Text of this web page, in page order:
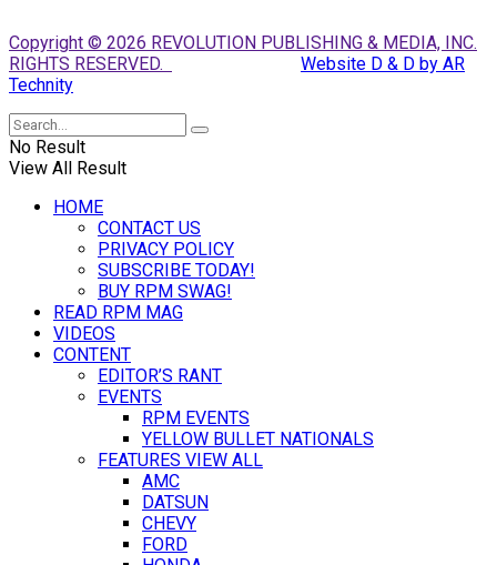
Copyright © 2026 REVOLUTION PUBLISHING & MEDIA, INC.
RIGHTS RESERVED.
Website D & D by AR
Technity
No Result
View All Result
HOME
CONTACT US
PRIVACY POLICY
SUBSCRIBE TODAY!
BUY RPM SWAG!
READ RPM MAG
VIDEOS
CONTENT
EDITOR’S RANT
EVENTS
RPM EVENTS
YELLOW BULLET NATIONALS
FEATURES VIEW ALL
AMC
DATSUN
CHEVY
FORD